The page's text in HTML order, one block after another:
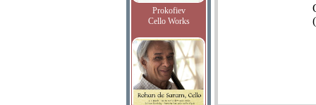
Prokofiev
Cello Works
(